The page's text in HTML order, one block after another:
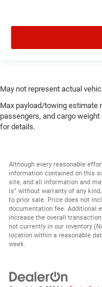
May not represent actual
Max payload/towing estimate
passengers, and cargo
for details.
Although every reasonable
information contained on this
site, and all information and
is" without warranty of any
to prior sale. Price does not
documentation fee. Additional
increase the overall
not currently in our inventory
location within a reasonable
week.